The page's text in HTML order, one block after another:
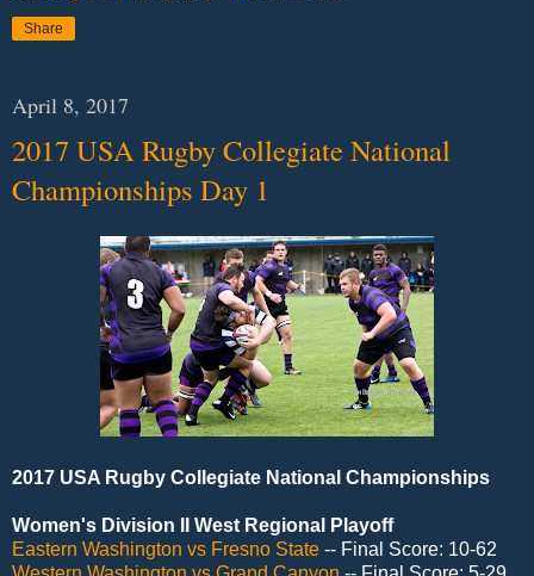
Share
April 8, 2017
2017 USA Rugby Collegiate National
Championships Day 1
2017 USA Rugby Collegiate National Championships
Women's Division II West Regional Playoff
Eastern Washington vs Fresno State -- Final Score: 10-62